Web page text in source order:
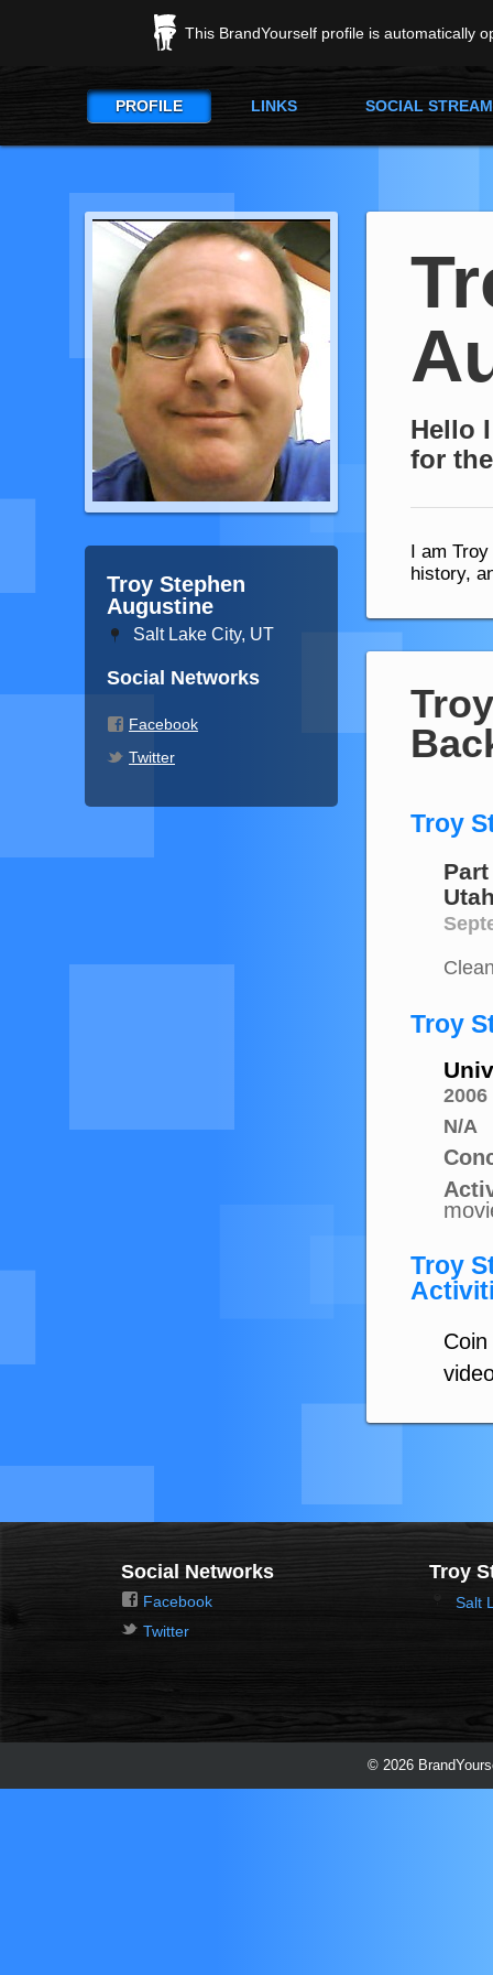
This BrandYourself profile is automatically
PROFILE LINKS SOCIAL STREAM
Troy Stephen
Augustine
Salt Lake City, UT
Social Networks
Facebook
Twitter
Hello
for
I am
history,
Troy
Troy
2006
N/A
Troy
Social Networks
Facebook
Twitter
Troy
Salt
© 2026